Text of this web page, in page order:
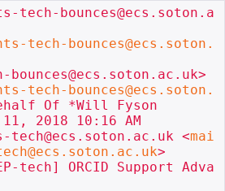
tech-bounces@ecs.soton.a
tech-bounces@ecs.soton.
tech-bounces@ecs.soton.
Of *Will Fyson
2018 10:16 AM
<mai
>
tech] ORCID Support Adva